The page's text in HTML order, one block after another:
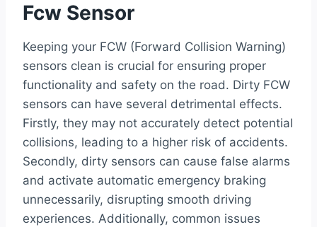
Fcw Sensor
Keeping your FCW (Forward Collision Warning)
sensors clean is crucial for ensuring proper
functionality and safety on the road. Dirty FCW
sensors can have several detrimental effects.
Firstly, they may not accurately detect potential
collisions, leading to a higher risk of accidents.
Secondly, dirty sensors can cause false alarms
and activate automatic emergency braking
unnecessarily, disrupting smooth driving
experiences. Additionally, common issues